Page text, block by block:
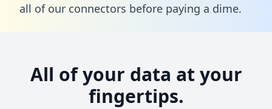
all of our connectors before paying a dime.
All of your data at your
fingertips.